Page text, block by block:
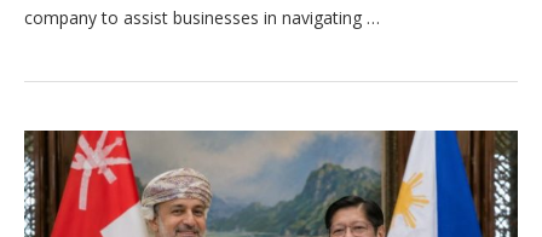
company to assist businesses in navigating …